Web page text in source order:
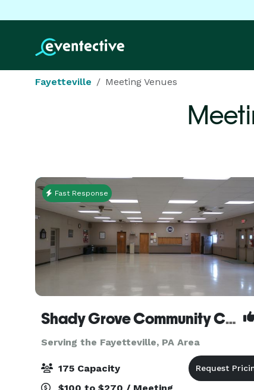
Fayetteville Meeting Venues
Fast Response
Shady Grove Community Center
Serving the Fayetteville, PA Area
175 Capacity